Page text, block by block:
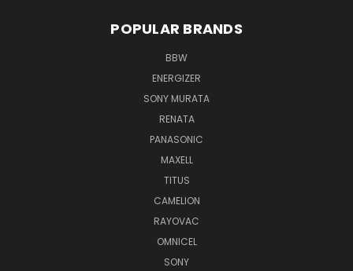
POPULAR BRANDS
BBW
ENERGIZER
SONY MURATA
RENATA
PANASONIC
MAXELL
TITUS
CAMELION
RAYOVAC
OMNICEL
SONY